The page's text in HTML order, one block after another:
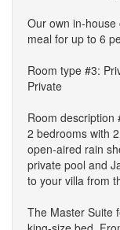
Our own in-
meal for up to 6
Room type #3:
Private
Room description
2 bedrooms with
open-aired rain
private pool and
to your villa from
The Master Suite